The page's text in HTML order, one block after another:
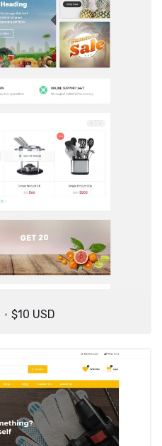
$10 USD